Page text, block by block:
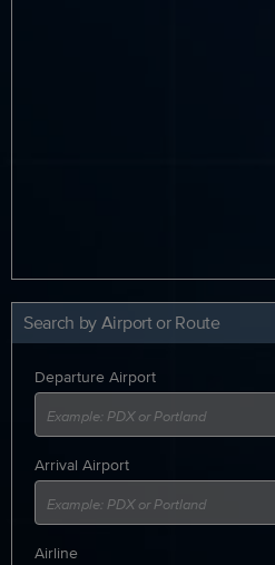
Search by Airport or Route
Departure Airport
Arrival Airport
Airline